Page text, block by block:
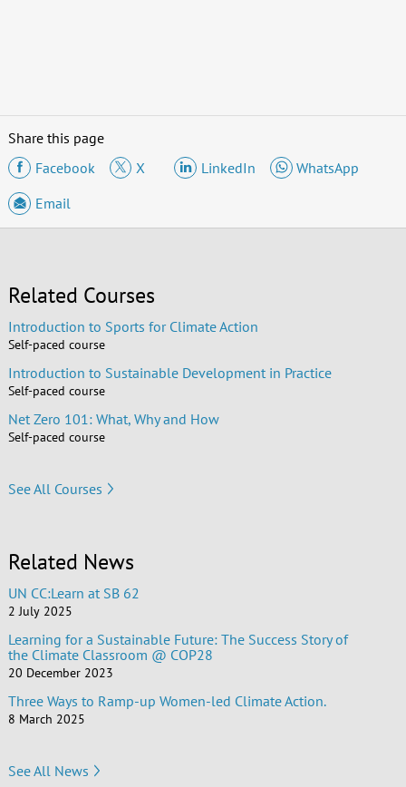
Share this page
Facebook
X LinkedIn
WhatsApp
Email
Related Courses
Introduction to Sports for Climate Action
Self-paced course
Introduction to Sustainable Development in Practice
Self-paced course
Net Zero 101: What, Why and How
Self-paced course
See All Courses
Related News
UN CC:Learn at SB 62
2 July 2025
Learning for a Sustainable Future: The Success Story of
the Climate Classroom @ COP28
20 December 2023
Three Ways to Ramp-up Women-led Climate Action.
8 March 2025
See All News